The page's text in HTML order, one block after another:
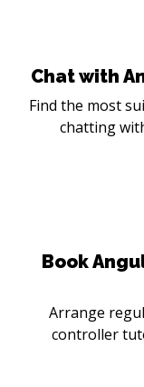
Chat with
Find the most
chatting
Book
Arrange
controller